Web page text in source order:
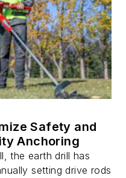
Safety and
Anchoring
the earth drill has
setting drive rods